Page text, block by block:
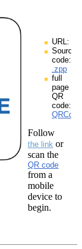
URL:
Source
code:
.zpp
full
page
QR
code:
Follow
the link or
scan the
QR code
from a
mobile
device to
begin.